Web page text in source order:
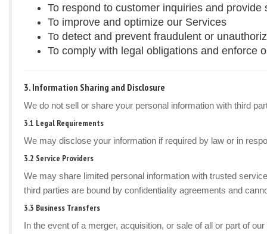
To respond to customer inquiries and provide
To improve and optimize our Services
To detect and prevent fraudulent or
To comply with legal obligations and enforce
3. Information Sharing and Disclosure
We do not sell or share your personal information with third
3.1 Legal Requirements
We may disclose your information if required by law or in
3.2 Service Providers
We may share limited personal information with trusted
third parties are bound by confidentiality agreements and
3.3 Business Transfers
In the event of a merger, acquisition, or sale of all or part of